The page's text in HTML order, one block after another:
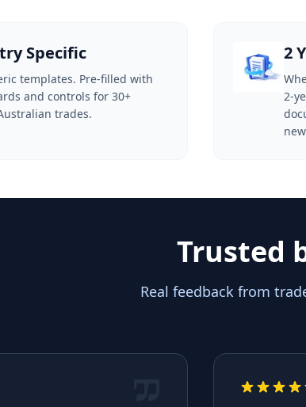
Specific
templates. Pre-filled with
and controls for 30+
trades.
2
2-
Trusted
Real feedback from